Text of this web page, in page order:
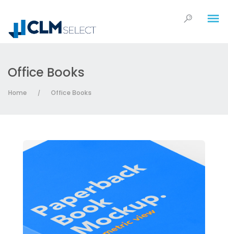
Office Books
Home / Office Books